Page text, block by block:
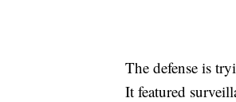
The defense is
It featured